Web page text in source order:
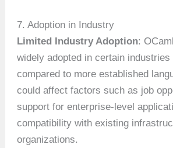
7. Adoption in Industry
Limited Industry Adoption:
widely adopted in certain
compared to more established
could affect factors such as job
support for enterprise-level
compatibility with existing
organizations.